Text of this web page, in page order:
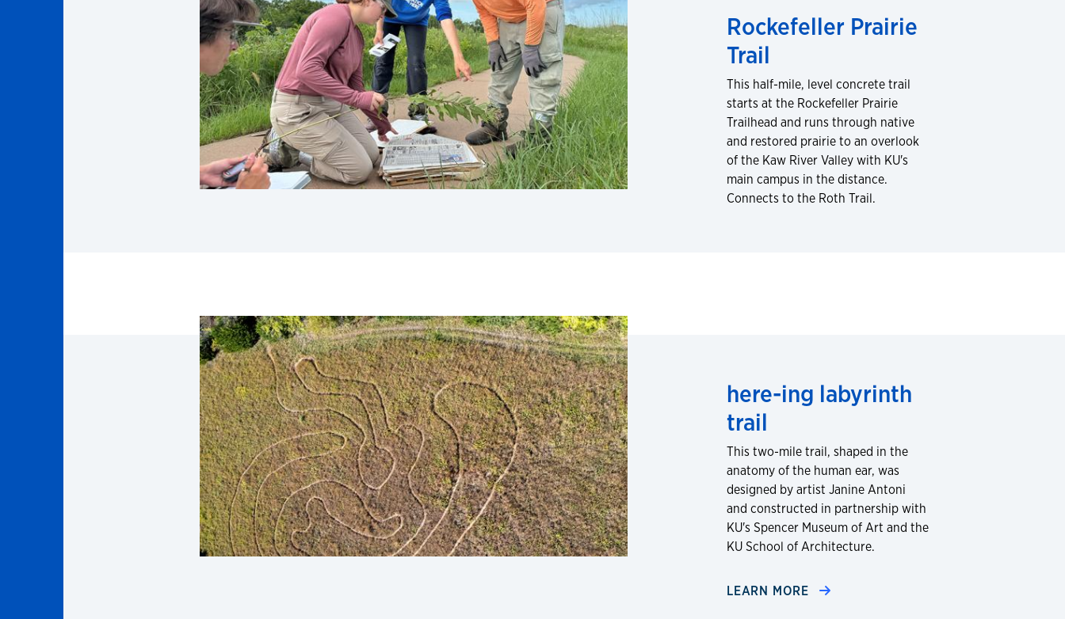
Rockefeller Prairie
Trail
This half-mile, level concrete trail
starts at the Rockefeller Prairie
Trailhead and runs through native
and restored prairie to an overlook
of the Kaw River Valley with KU's
main campus in the distance.
Connects to the Roth Trail.
here-ing labyrinth
trail
This two-mile trail, shaped in the
anatomy of the human ear, was
designed by artist Janine Antoni
and constructed in partnership with
KU's Spencer Museum of Art and the
KU School of Architecture.
LEARN MORE